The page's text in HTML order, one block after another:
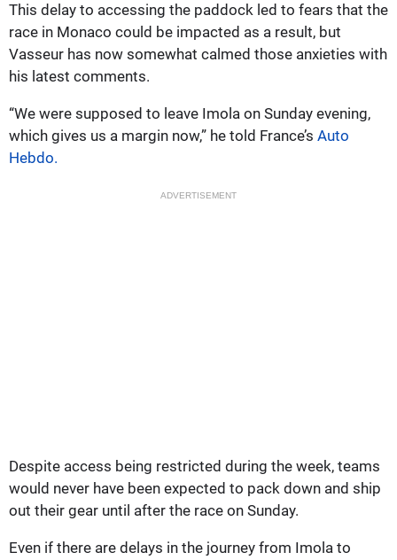
This delay to accessing the paddock led to fears that the
race in Monaco could be impacted as a result, but
Vasseur has now somewhat calmed those anxieties with
his latest comments.
“We were supposed to leave Imola on Sunday evening,
which gives us a margin now,” he told France’s Auto
Hebdo.
ADVERTISEMENT
Despite access being restricted during the week, teams
would never have been expected to pack down and ship
out their gear until after the race on Sunday.
Even if there are delays in the journey from Imola to